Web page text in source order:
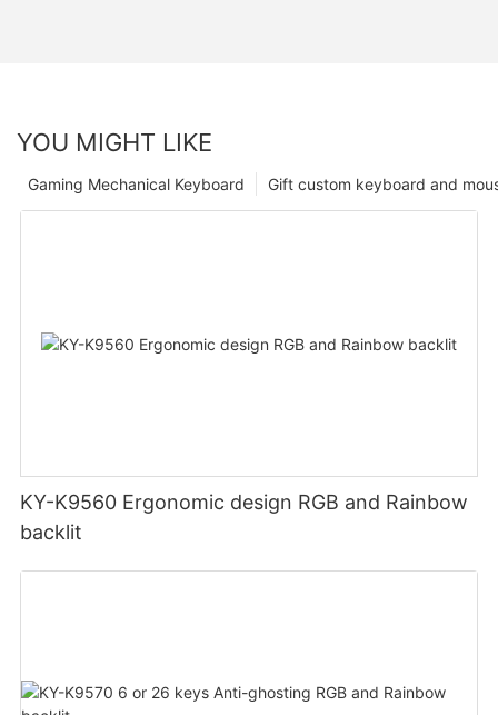
YOU MIGHT LIKE
Gift custom keyboard and
Gaming Mechanical Keyboard
KY-K9560 Ergonomic design RGB and Rainbow
backlit